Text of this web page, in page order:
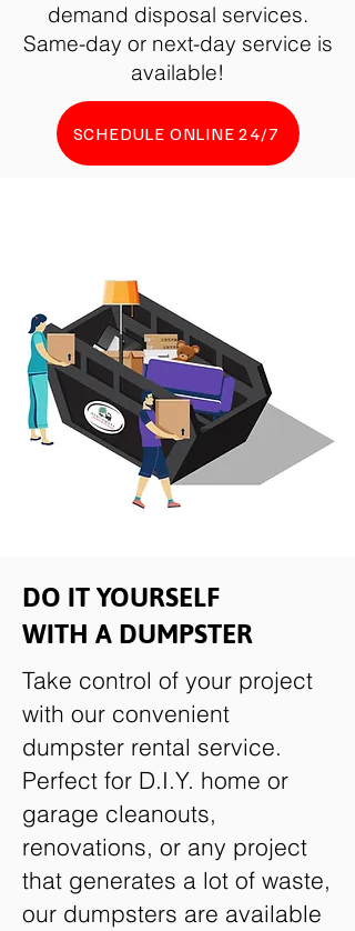
demand disposal services.
Same-day or next-day service is
available!
SCHEDULE ONLINE 24/7
DO IT YOURSELF
WITH A DUMPSTER
Take control of your project
with our convenient
dumpster rental service.
Perfect for D.I.Y. home or
garage cleanouts,
renovations, or any project
that generates a lot of waste,
our dumpsters are available